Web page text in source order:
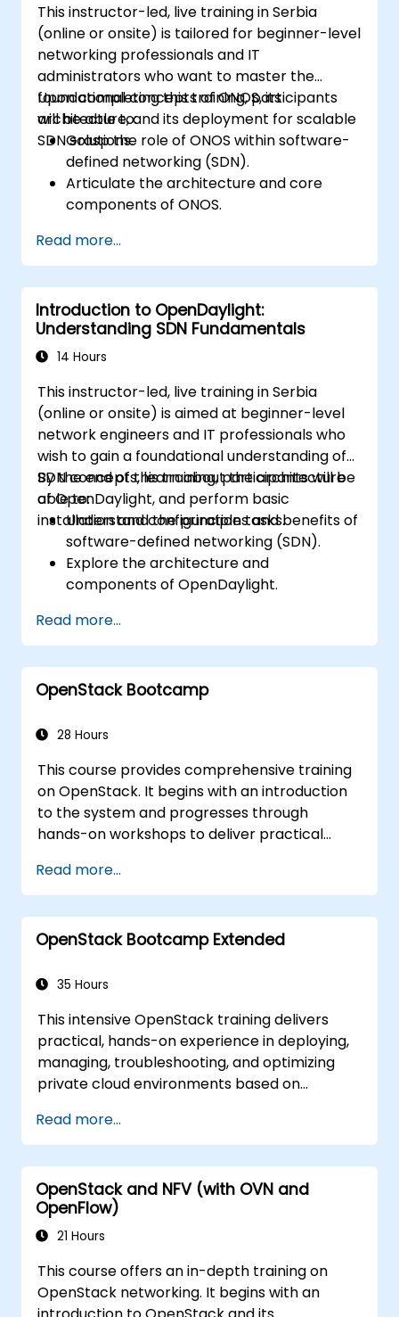
This instructor-led, live training in Serbia
(online or onsite) is tailored for beginner-level
networking professionals and IT
administrators who want to master the
foundational concepts of ONOS, its
architecture, and its deployment for scalable
SDN solutions.
Upon completing this training, participants
will be able to:
Grasp the role of ONOS within software-
defined networking (SDN).
Articulate the architecture and core
components of ONOS.
based system.
Establish a basic SDN network utilizing
ONOS.
Investigate ONOS features for managing
and scaling network infrastructure.
Read more...
Introduction to OpenDaylight:
Understanding SDN Fundamentals
14 Hours
This instructor-led, live training in Serbia
(online or onsite) is aimed at beginner-level
network engineers and IT professionals who
wish to gain a foundational understanding of
SDN concepts, learn about the architecture
of OpenDaylight, and perform basic
installation and configuration tasks.
By the end of this training, participants will be
able to:
Understand the principles and benefits of
software-defined networking (SDN).
Explore the architecture and
components of OpenDaylight.
Linux system.
Integrate OpenDaylight with networking
devices.
Execute basic OpenDaylight operations
Read more...
OpenStack Bootcamp
28 Hours
This course provides comprehensive training
on OpenStack. It begins with an introduction
to the system and progresses through
hands-on workshops to deliver practical
based on OpenStack. Finally, it covers
troubleshooting and advanced architectural
topics. The primary goal is to familiarize
participants with the OpenStack ecosystem
expanding and refining OpenStack clouds.
to prepare for the OpenStack Administrator
certification exam. Seventy-five percent of
the training is dedicated to hands-on
workshops in a real OpenStack training
environment.
Read more...
OpenStack Bootcamp Extended
35 Hours
This intensive OpenStack training delivers
practical, hands-on experience in deploying,
managing, troubleshooting, and optimizing
private cloud environments based on
bootcamp, the course covers core
administration topics, real-world
troubleshooting scenarios, and advanced
architectural concepts aligned with the
Certified OpenStack Administrator exam
objectives. With 75% workshop-based
build the skills needed to confidently
administer and further develop enterprise
Read more...
OpenStack and NFV (with OVN and
OpenFlow)
21 Hours
This course offers an in-depth training on
OpenStack networking. It begins with an